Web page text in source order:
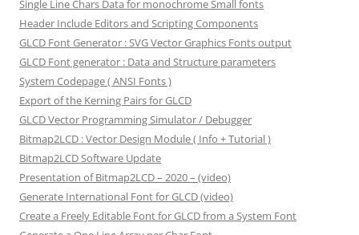
Single Line Chars Data for monochrome Small fonts
Header Include Editors and Scripting Components
GLCD Font Generator : SVG Vector Graphics Fonts output
GLCD Font generator : Data and Structure parameters
System Codepage ( ANSI Fonts )
Export of the Kerning Pairs for GLCD
GLCD Vector Programming Simulator / Debugger
Bitmap2LCD : Vector Design Module ( Info + Tutorial )
Bitmap2LCD Software Update
Presentation of Bitmap2LCD – 2020 – (video)
Generate International Font for GLCD (video)
Create a Freely Editable Font for GLCD from a System Font